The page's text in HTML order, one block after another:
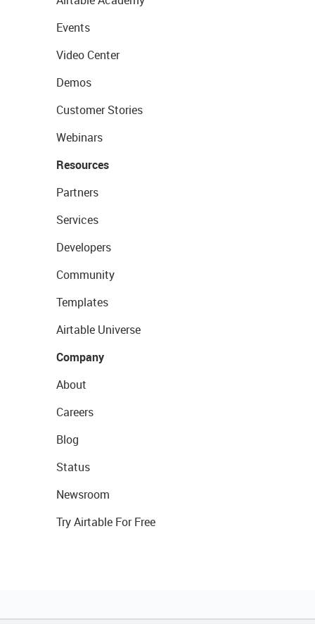
Events
Video Center
Demos
Customer Stories
Webinars
Resources
Partners
Services
Developers
Community
Templates
Airtable Universe
Company
About
Careers
Blog
Status
Newsroom
Try Airtable For Free